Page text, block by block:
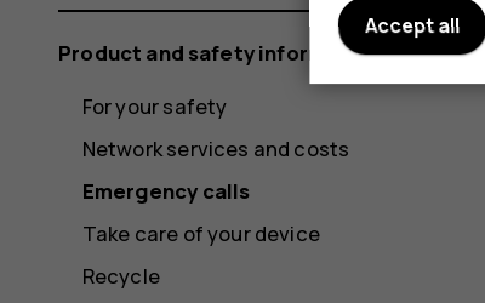
Product and safety information
For your safety
Network services and costs
Emergency calls
Take care of your device
Recycle
Accept all